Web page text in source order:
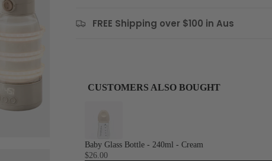
FREE Shipping over $100 in Aus
CUSTOMERS ALSO BOUGHT
Baby Glass Bottle - 240ml - Cream
$26.00